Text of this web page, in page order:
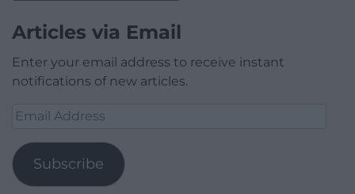
Articles via Email
Enter your email address to receive instant
notifications of new articles.
Email
Subscribe